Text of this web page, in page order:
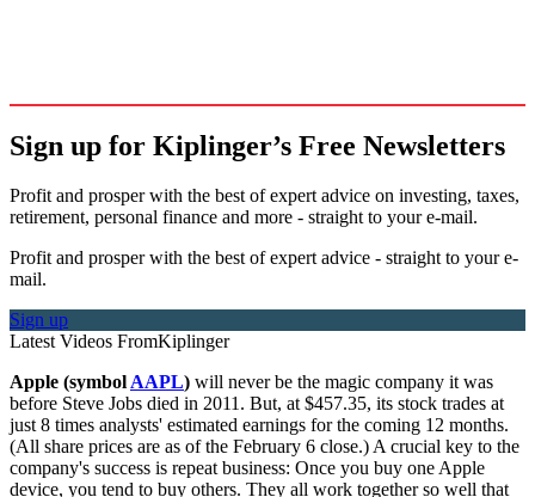
Sign up for Kiplinger’s Free Newsletters
Profit and prosper with the best of expert advice on investing, taxes,
retirement, personal finance and more - straight to your e-mail.
Profit and prosper with the best of expert advice - straight to your e-
mail.
Sign up
Latest Videos FromKiplinger
Apple (symbolAAPL) will never be the magic company it was
before Steve Jobs died in 2011. But, at $457.35, its stock trades at
just 8 times analysts' estimated earnings for the coming 12 months.
(All share prices are as of the February 6 close.) A crucial key to the
company's success is repeat business: Once you buy one Apple
device, you tend to buy others. They all work together so well that